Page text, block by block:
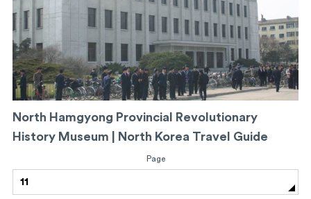
North Hamgyong Provincial Revolutionary
History Museum | North Korea Travel Guide
Page
11